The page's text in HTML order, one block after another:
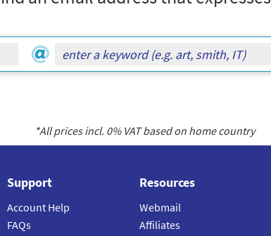
*All prices incl. 0% VAT based on home country
Support
Account Help
FAQs
Resources
Webmail
Affiliates